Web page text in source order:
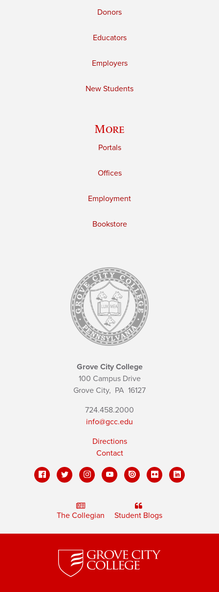
Donors
Educators
Employers
New Students
More
Portals
Offices
Employment
Bookstore
Grove City College
100 Campus Drive
Grove City, PA 16127
724.458.2000
info@gcc.edu
Directions
Contact
The Collegian Student Blogs